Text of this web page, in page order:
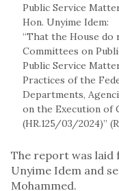
Public Service
Hon. Unyime Idem:
“That the House
Committees on
Public Service
Practices of the
Departments,
on the Execution of
(HR.125/03/2024)”
The report was laid
Unyime Idem and
Mohammed.